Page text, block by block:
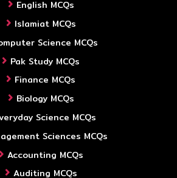
English MCQs
Islamiat MCQs
Science MCQs
Pak Study MCQs
Finance MCQs
Biology MCQs
Science MCQs
Sciences MCQs
Accounting MCQs
Auditing MCQs